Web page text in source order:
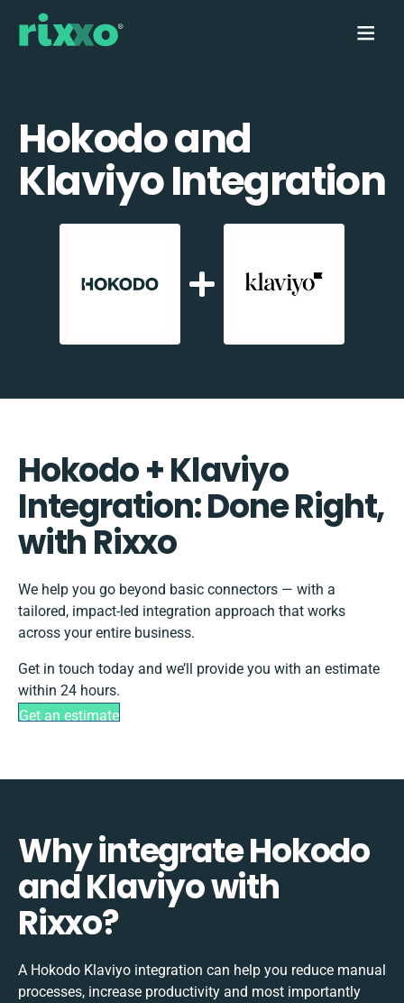
Hokodo and
Klaviyo Integration
Hokodo + Klaviyo
Integration: Done Right,
with Rixxo
We help you go beyond basic connectors — with a
tailored, impact-led integration approach that works
across your entire business.
Get in touch today and we’ll provide you with an estimate
within 24 hours.
Get an estimate
Why integrate Hokodo
and Klaviyo with
Rixxo?
A Hokodo Klaviyo integration can help you reduce manual
processes, increase productivity and most importantly